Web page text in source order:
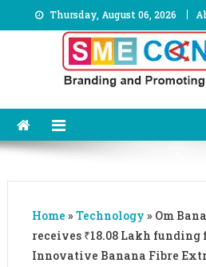
to
Thursday, August 06, 2026
Home » Technology » Om
receives ₹18.08 Lakh funding
Innovative Banana Fibre